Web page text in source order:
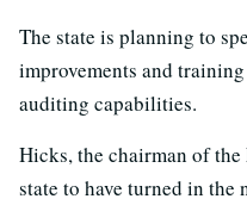
The state is planning to
improvements and
auditing capabilities.
Hicks, the chairman of the
state to have turned in the